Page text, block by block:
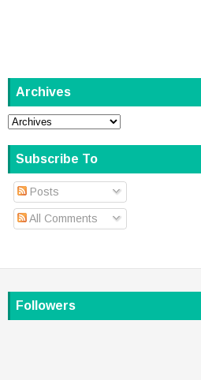
Archives
Subscribe To
Posts
All Comments
Followers